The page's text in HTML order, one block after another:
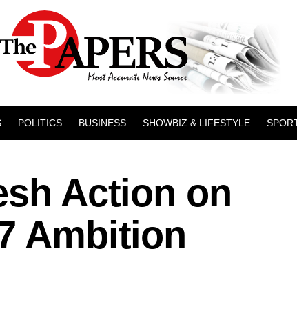
POLITICS BUSINESS SHOWBIZ & LIFESTYLE
Action on
Ambition